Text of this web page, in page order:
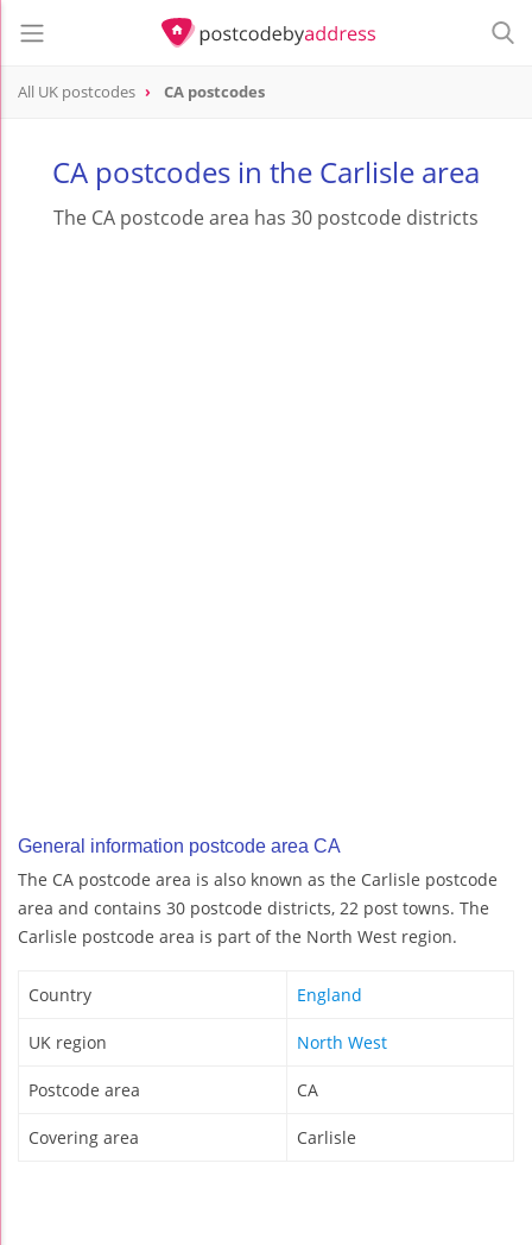
All UK postcodes CA postcodes
CA postcodes in the Carlisle area
The CA postcode area has 30 postcode districts
General information postcode area CA
The CA postcode area is also known as the Carlisle postcode
area and contains 30 postcode districts, 22 post towns. The
Carlisle postcode area is part of the North West region.
Country England
UK region North West
Postcode area CA
Covering area Carlisle